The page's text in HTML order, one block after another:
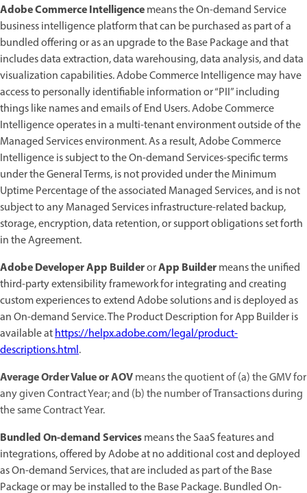
Adobe Commerce Intelligencemeans the On-demand Service
business intelligence platform that can be purchased as part of a
bundled offering or as an upgrade to the Base Package and that
includes data extraction, data warehousing, data analysis, and data
visualization capabilities. Adobe Commerce Intelligence may have
access to personally identifiable information or “PII” including
things like names and emails of End Users. Adobe Commerce
Intelligence operates in a multi-tenant environment outside of the
Managed Services environment. As a result, Adobe Commerce
Intelligence is subject to the On-demand Services-specific terms
under the General Terms, is not provided under the Minimum
Uptime Percentage of the associated Managed Services, and is not
subject to any Managed Services infrastructure-related backup,
storage, encryption, data retention, or support obligations set forth
in the Agreement.
Adobe Developer App BuilderorApp Buildermeans the unified
third-party extensibility framework for integrating and creating
custom experiences to extend Adobe solutions and is deployed as
an On-demand Service. The Product Description for App Builder is
available athttps://helpx.adobe.com/legal/product-
descriptions.html.
Average Order Value or AOVmeans the quotient of (a) the GMV for
any given Contract Year; and (b) the number of Transactions during
the same Contract Year.
Bundled On-demand Servicesmeans the SaaS features and
integrations, offered by Adobe at no additional cost and deployed
as On-demand Services, that are included as part of the Base
Package or may be installed to the Base Package. Bundled On-